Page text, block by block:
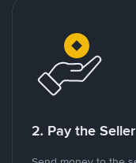
2. Pay the Seller